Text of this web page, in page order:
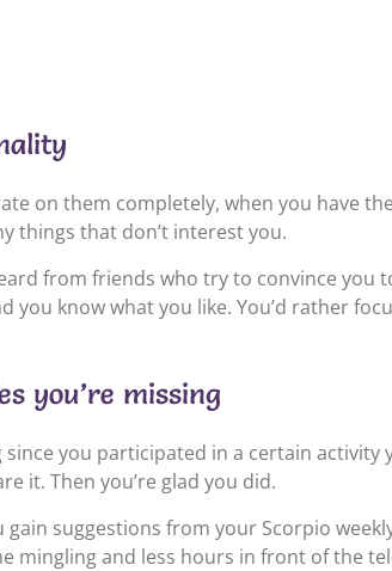
on them completely, when you have
things that don’t interest you.
from friends who try to convince you
you know what you like. You’d rather
you’re missing
you participated in a certain activity
it. Then you’re glad you did.
suggestions from your Scorpio
mingling and less hours in front of the